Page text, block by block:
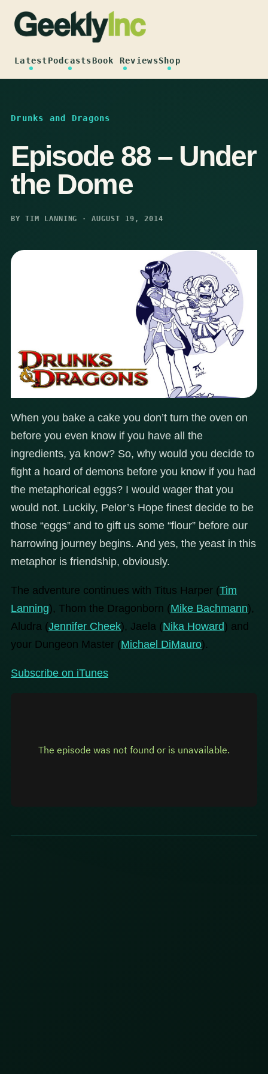
content
LatestPodcastsBook ReviewsShop
Drunks and Dragons
Episode 88 – Under
the Dome
BY TIM LANNING · AUGUST 19, 2014
When you bake a cake you don’t turn the oven on
before you even know if you have all the
ingredients, ya know? So, why would you decide to
fight a hoard of demons before you know if you had
the metaphorical eggs? I would wager that you
would not. Luckily, Pelor’s Hope finest decide to be
those “eggs” and to gift us some “flour” before our
harrowing journey begins. And yes, the yeast in this
metaphor is friendship, obviously.
The adventure continues with Titus Harper (Tim
Lanning), Thom the Dragonborn (Mike Bachmann),
Aludra (Jennifer Cheek), Jaela (Nika Howard) and
your Dungeon Master (Michael DiMauro).
Subscribe on iTunes